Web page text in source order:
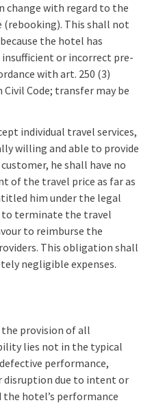
change with regard to the
(rebooking). This shall not
the hotel has
or incorrect pre-
with art. 250 (3)
Code; transfer may be
individual travel services,
willing and able to provide
he shall have no
of the travel price as far as
him under the legal
terminate the travel
to reimburse the
This obligation shall
negligible expenses.
provision of all
lies not in the typical
performance,
disruption due to intent or
hotel’s performance